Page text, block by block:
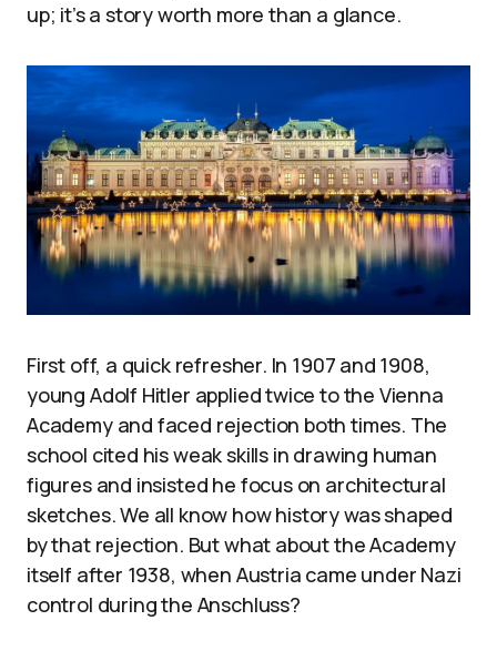
up; it’s a story worth more than a glance.
First off, a quick refresher. In 1907 and 1908,
young Adolf Hitler applied twice to the Vienna
Academy and faced rejection both times. The
school cited his weak skills in drawing human
figures and insisted he focus on architectural
sketches. We all know how history was shaped
by that rejection. But what about the Academy
itself after 1938, when Austria came under Nazi
control during the Anschluss?